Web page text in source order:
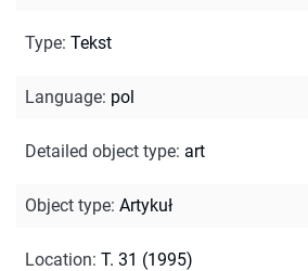
Type: Tekst
Language: pol
Detailed object type: art
Object type: Artykuł
Location: T. 31 (1995)